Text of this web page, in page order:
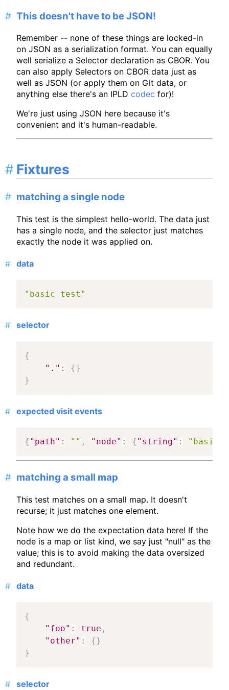
This doesn't have to be JSON!
Remember -- none of these things are locked-in
on JSON as a serialization format. You can equally
well serialize a Selector declaration as CBOR. You
can also apply Selectors on CBOR data just as
well as JSON (or apply them on Git data, or
anything else there's an IPLD codec for)!
We're just using JSON here because it's
convenient and it's human-readable.
Fixtures
matching a single node
This test is the simplest hello-world. The data just
has a single node, and the selector just matches
exactly the node it was applied on.
data
"basic test"
selector
{
"." : {}
}
expected visit events
{ "path" : "" , "node" : { "string" : "basic
matching a small map
This test matches on a small map. It doesn't
recurse; it just matches one element.
Note how we do the expectation data here! If the
node is a map or list kind, we say just "null" as the
value; this is to avoid making the data oversized
and redundant.
data
{
"foo" : true ,
"other" : {}
}
selector